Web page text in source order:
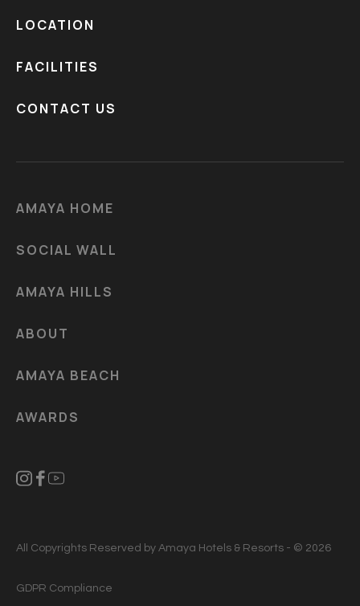
LOCATION
FACILITIES
CONTACT US
AMAYA HOME
SOCIAL WALL
AMAYA HILLS
ABOUT
AMAYA BEACH
AWARDS
All Copyrights Reserved by Amaya Hotels & Resorts - © 2026
GDPR Compliance